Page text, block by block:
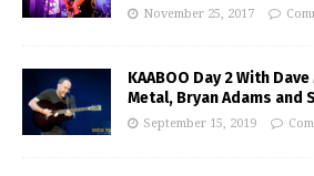
November 25, 2017
KAABOO Day 2 With
Metal, Bryan Adams and
September 15, 2019